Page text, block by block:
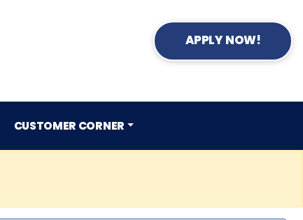
APPLY NOW!
CUSTOMER CORNER